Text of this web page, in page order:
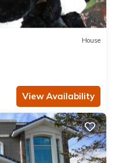
House
View Availability